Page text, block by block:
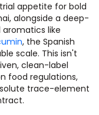
appetite for bold
alongside a deep-
like
, the Spanish
scale. This isn't
clean-label
food regulations,
trace-element